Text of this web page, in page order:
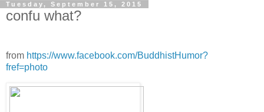
Tuesday, September 15, 2015
confu what?
from https://www.facebook.com/BuddhistHumor?
fref=photo